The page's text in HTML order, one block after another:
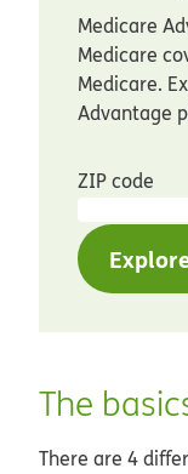
Medicare
Medicare
Medicare.
Advantage
ZIP code
The
There are 4